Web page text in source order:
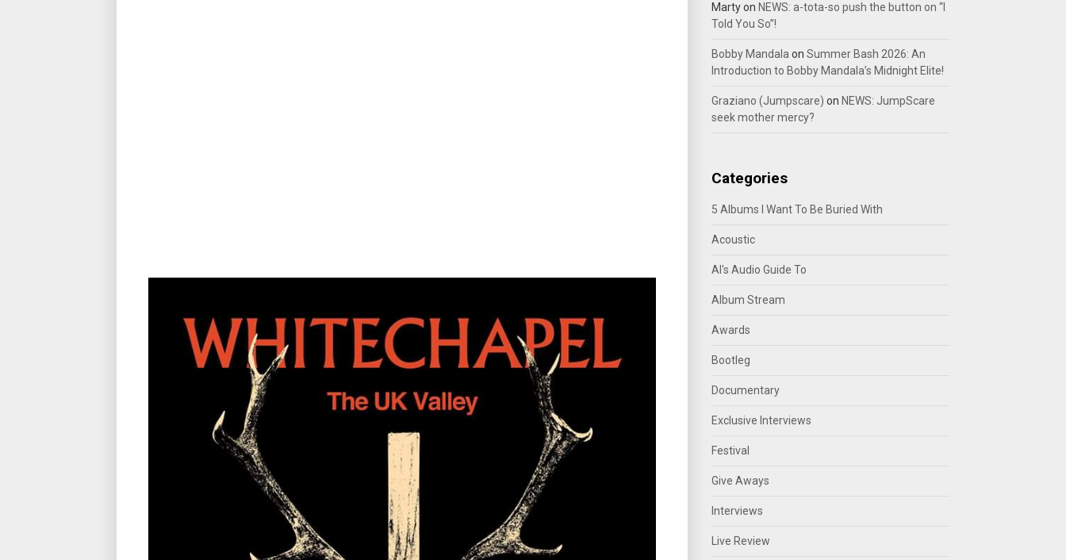
Martyon NEWS: a-tota-so push the button on “I
Told You So”!
Bobby Mandala on Summer Bash 2026: An
Introduction to Bobby Mandala’s Midnight Elite!
Graziano (Jumpscare) on NEWS: JumpScare
seek mother mercy?
Categories
5 Albums I Want To Be Buried With
Acoustic
Al's Audio Guide To
Album Stream
Awards
Bootleg
Documentary
Exclusive Interviews
Festival
Give Aways
Interviews
Live Review